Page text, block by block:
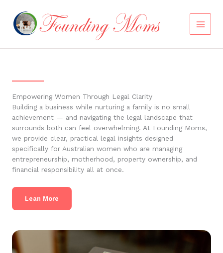
content
Empowering Women Through Legal Clarity
Building a business while nurturing a family is no small
achievement — and navigating the legal landscape that
surrounds both can feel overwhelming. At Founding Moms,
we provide clear, practical legal insights designed
specifically for Australian women who are managing
entrepreneurship, motherhood, property ownership, and
financial responsibility all at once.
Lean More